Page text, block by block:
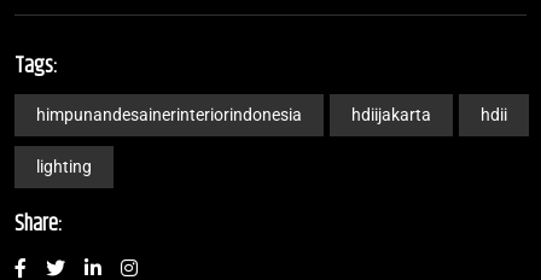
Tags:
himpunandesainerinteriorindonesia hdiijakarta hdii
lighting
Share: